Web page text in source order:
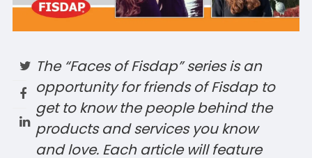
The “Faces of Fisdap” series is an
opportunity for friends of Fisdap to
get to know the people behind the
products and services you know
and love. Each article will feature